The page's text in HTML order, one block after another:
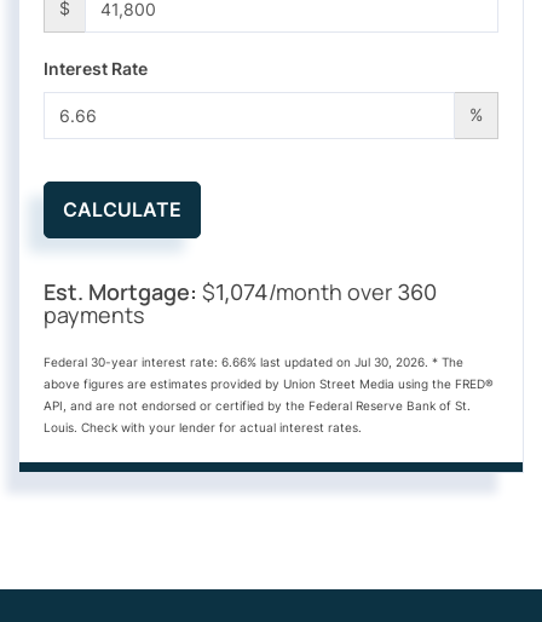
$
Interest Rate
%
CALCULATE
Est. Mortgage: $1,074/month over 360
payments
Federal 30-year interest rate: 6.66% last updated on Jul 30, 2026. * The
above figures are estimates provided by Union Street Media using the FRED®
API, and are not endorsed or certified by the Federal Reserve Bank of St.
Louis. Check with your lender for actual interest rates.